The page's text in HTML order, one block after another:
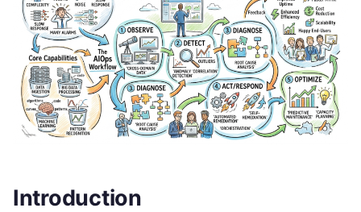
Introduction